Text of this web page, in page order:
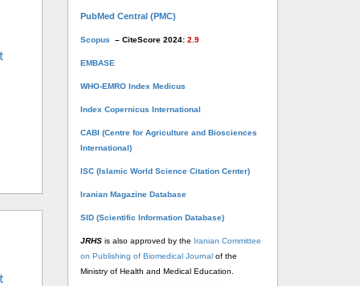
PubMed Central (PMC)
Scopus – CiteScore 2024: 2.9
EMBASE
WHO-EMRO Index Medicus
Index Copernicus International
CABI (Centre for Agriculture and Biosciences
International)
ISC (Islamic World Science Citation Center)
Iranian Magazine Database
SID (Scientific Information Database)
JRHSis also approved by the Iranian Committee
on Publishing of Biomedical Journalof the
Ministry of Health and Medical Education.